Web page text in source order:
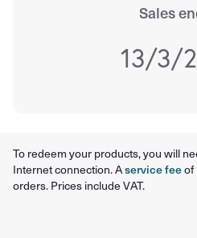
Sales
13/3/
To redeem your products, you will
Internet connection. Aservice feeof
orders. Prices include VAT.